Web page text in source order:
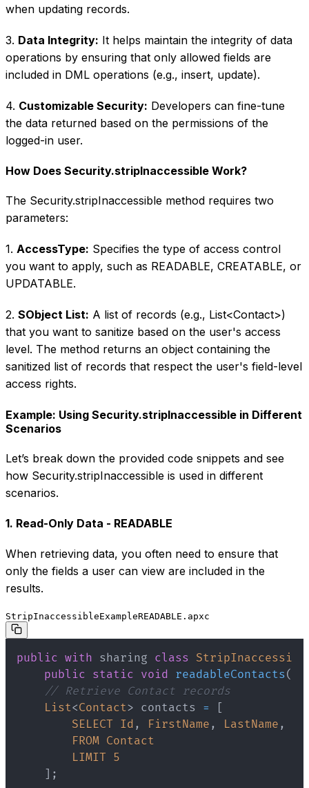
when updating records.
3. Data Integrity: It helps maintain the integrity of data
operations by ensuring that only allowed fields are
included in DML operations (e.g., insert, update).
4. Customizable Security: Developers can fine-tune
the data returned based on the permissions of the
logged-in user.
How Does Security.stripInaccessible Work?
The Security.stripInaccessible method requires two
parameters:
1. AccessType: Specifies the type of access control
you want to apply, such as READABLE, CREATABLE, or
UPDATABLE.
2. SObject List: A list of records (e.g., List<Contact>)
that you want to sanitize based on the user's access
level. The method returns an object containing the
sanitized list of records that respect the user's field-level
access rights.
Example: Using Security.stripInaccessible in Different
Scenarios
Let’s break down the provided code snippets and see
how Security.stripInaccessible is used in different
scenarios.
1. Read-Only Data - READABLE
When retrieving data, you often need to ensure that
only the fields a user can view are included in the
results.
StripInaccessibleExampleREADABLE.apxc
public with sharing class
public static void readableContacts(
// Retrieve Contact records
List<Contact> contacts =
[
SELECT Id , FirstName , LastName ,
FROM Contact
LIMIT 5
] ;